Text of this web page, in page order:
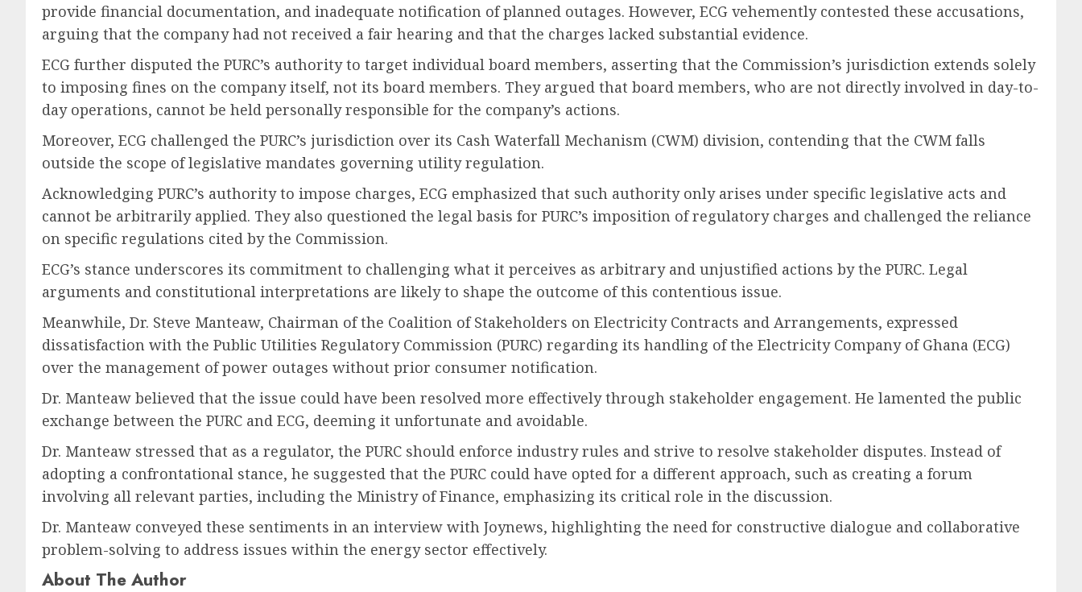
provide financial documentation, and inadequate notification of planned outages. However, ECG vehemently contested these accusations,
arguing that the company had not received a fair hearing and that the charges lacked substantial evidence.
ECG further disputed the PURC’s authority to target individual board members, asserting that the Commission’s jurisdiction extends solely
to imposing fines on the company itself, not its board members. They argued that board members, who are not directly involved in day-to-
day operations, cannot be held personally responsible for the company’s actions.
Moreover, ECG challenged the PURC’s jurisdiction over its Cash Waterfall Mechanism (CWM) division, contending that the CWM falls
outside the scope of legislative mandates governing utility regulation.
Acknowledging PURC’s authority to impose charges, ECG emphasized that such authority only arises under specific legislative acts and
cannot be arbitrarily applied. They also questioned the legal basis for PURC’s imposition of regulatory charges and challenged the reliance
on specific regulations cited by the Commission.
ECG’s stance underscores its commitment to challenging what it perceives as arbitrary and unjustified actions by the PURC. Legal
arguments and constitutional interpretations are likely to shape the outcome of this contentious issue.
Meanwhile, Dr. Steve Manteaw, Chairman of the Coalition of Stakeholders on Electricity Contracts and Arrangements, expressed
dissatisfaction with the Public Utilities Regulatory Commission (PURC) regarding its handling of the Electricity Company of Ghana (ECG)
over the management of power outages without prior consumer notification.
Dr. Manteaw believed that the issue could have been resolved more effectively through stakeholder engagement. He lamented the public
exchange between the PURC and ECG, deeming it unfortunate and avoidable.
Dr. Manteaw stressed that as a regulator, the PURC should enforce industry rules and strive to resolve stakeholder disputes. Instead of
adopting a confrontational stance, he suggested that the PURC could have opted for a different approach, such as creating a forum
involving all relevant parties, including the Ministry of Finance, emphasizing its critical role in the discussion.
Dr. Manteaw conveyed these sentiments in an interview with Joynews, highlighting the need for constructive dialogue and collaborative
problem-solving to address issues within the energy sector effectively.
About The Author